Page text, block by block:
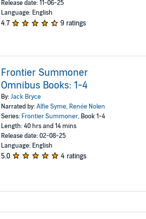
Release date: 11-06-25
Language: English
4.7 9 ratings
Frontier Summoner
Omnibus Books: 1-4
By:Jack Bryce
Narrated by:Alfie Syme, Renée Nolen
Series: Frontier Summoner, Book 1-4
Length: 40 hrs and 14 mins
Release date: 02-08-25
Language: English
5.0 4 ratings